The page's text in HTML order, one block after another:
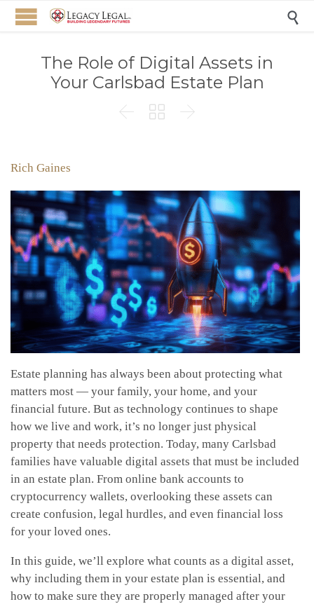

The Role of Digital Assets in
Your Carlsbad Estate Plan
  
Rich Gaines
Estate planning has always been about protecting what
matters most — your family, your home, and your
financial future. But as technology continues to shape
how we live and work, it’s no longer just physical
property that needs protection. Today, many Carlsbad
families have valuable digital assets that must be included
in an estate plan. From online bank accounts to
cryptocurrency wallets, overlooking these assets can
create confusion, legal hurdles, and even financial loss
for your loved ones.
In this guide, we’ll explore what counts as a digital asset,
why including them in your estate plan is essential, and
how to make sure they are properly managed after your